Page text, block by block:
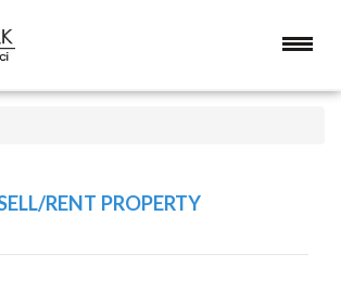
RENT PROPERTY